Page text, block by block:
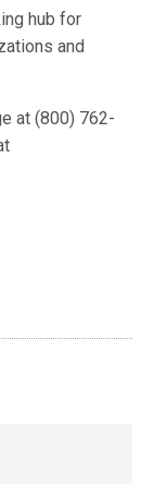
hub for
and
at (800) 762-